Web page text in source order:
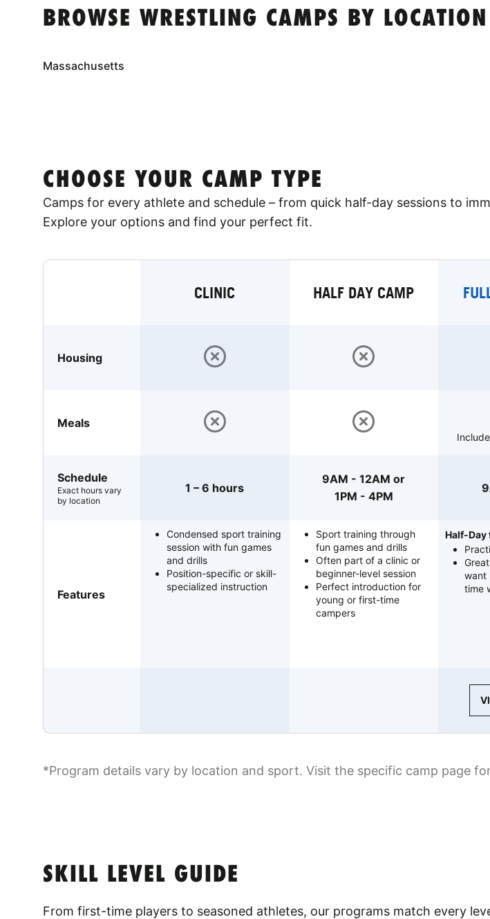
BROWSE WRESTLING CAMPS BY LOCATION
Massachusetts
CHOOSE YOUR CAMP TYPE
Camps for every athlete and schedule – from quick half-day sessions to
Explore your options and find your perfect fit.
CLINIC HALF DAY CAMP
Housing
Meals
Schedule
Exact hours vary
by location
1 – 6 hours
9AM - 12AM or
1PM - 4PM
Features
Condensed sport training
session with fun games
and drills
Position-specific or skill-
specialized instruction
Sport training through
fun games and drills
Often part of a clinic or
beginner-level session
Perfect introduction for
young or first-time
campers
Half-Day
want
time
*Program details vary by location and sport. Visit the specific camp page
SKILL LEVEL GUIDE
From first-time players to seasoned athletes, our programs match every